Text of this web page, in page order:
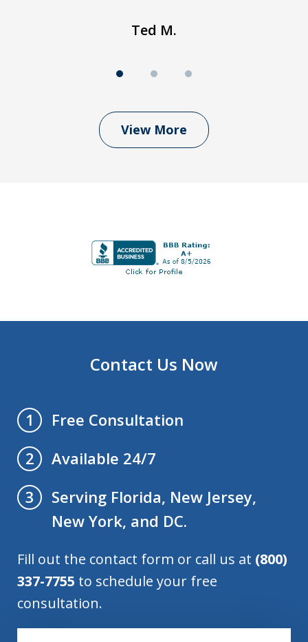
Ted M.
View More
Contact Us Now
1
Free Consultation
2
Available 24/7
3
Serving Florida, New Jersey,
New York, and DC.
Fill out the contact form or call us at (800)
337-7755 to schedule your free
consultation.